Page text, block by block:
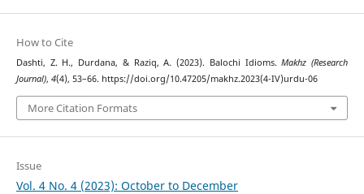
How to Cite
Dashti, Z. H., Durdana, & Raziq, A. (2023). Balochi Idioms.Makhz (Research
Journal), 4(4), 53–66. https://doi.org/10.47205/makhz.2023(4-IV)urdu-06
More Citation Formats
Issue
Vol. 4 No. 4 (2023): October to December